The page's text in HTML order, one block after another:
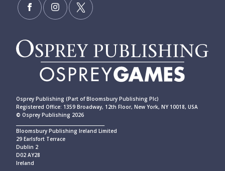
Osprey Publishing (Part of Bloomsbury Publishing Plc)
Registered Office: 1359 Broadway, 12th Floor, New York, NY 10018, USA
© Osprey Publishing 2026
Bloomsbury Publishing Ireland Limited
29 Earlsfort Terrace
Dublin 2
D02 AY28
Ireland